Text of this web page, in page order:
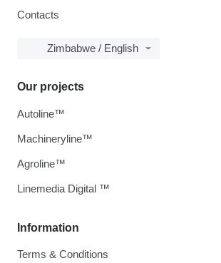
Contacts
Zimbabwe / English
Information
Terms & Conditions
Our projects
Autoline™
Machineryline™
Agroline™
Linemedia Digital ™